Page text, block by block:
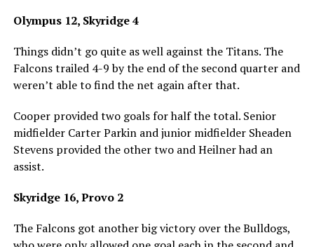
Olympus 12, Skyridge 4
Things didn’t go quite as well against the Titans. The
Falcons trailed 4-9 by the end of the second quarter and
weren’t able to find the net again after that.
Cooper provided two goals for half the total. Senior
midfielder Carter Parkin and junior midfielder Sheaden
Stevens provided the other two and Heilner had an
assist.
Skyridge 16, Provo 2
The Falcons got another big victory over the Bulldogs,